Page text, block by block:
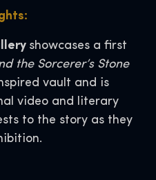
showcases a first
the Sorcerer’s Stone
vault and is
video and literary
to the story as they